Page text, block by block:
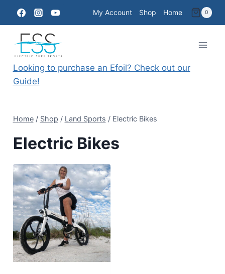
content
My Account Shop Home 0
Looking to purchase an Efoil? Check out our
Guide!
Home / Shop / Land Sports / Electric Bikes
Electric Bikes